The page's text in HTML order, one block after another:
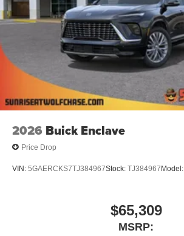
2026 Buick Enclave
Price Drop
VIN: 5GAERCKS7TJ384967Stock: TJ384967Model:
$65,309
MSRP: